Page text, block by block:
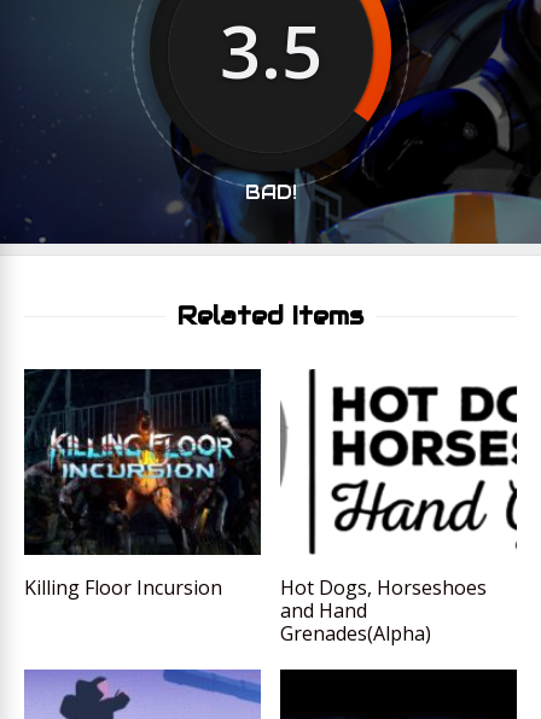
3.5
BAD!
Related Items
Killing Floor Incursion
Hot Dogs, Horseshoes
and Hand
Grenades(Alpha)